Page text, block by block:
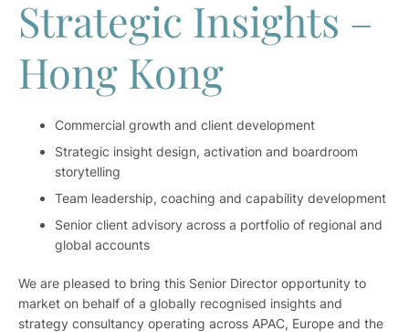
Strategic Insights –
Hong Kong
Commercial growth and client development
Strategic insight design, activation and boardroom
storytelling
Team leadership, coaching and capability development
Senior client advisory across a portfolio of regional and
global accounts
We are pleased to bring this Senior Director opportunity to
market on behalf of a globally recognised insights and
strategy consultancy operating across APAC, Europe and the